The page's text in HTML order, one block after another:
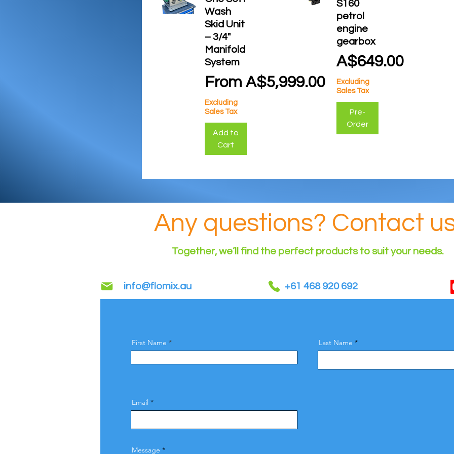
Wash
Skid Unit
– 3/4"
Manifold
System
FromA$5,999.00
Sale Price
Excluding
Sales Tax
Add to
Cart
S160
petrol
engine
gearbox
Price
A$649.00
Excluding
Sales Tax
Pre-
Order
Any questions? Contact
Together, we’ll find the perfect products to suit your needs.
info@flomix.au +61 468 920 692
First Name Last Name
Email
Message